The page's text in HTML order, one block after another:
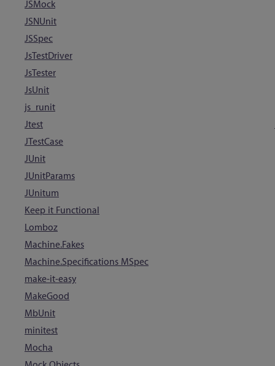
JSMock
JSNUnit
JSSpec
JsTestDriver
JsTester
JsUnit
js_runit
Jtest
JTestCase
JUnit
JUnitParams
JUnitum
Keep it Functional
Lomboz
Machine.Fakes
Machine.Specifications MSpec
make-it-easy
MakeGood
MbUnit
minitest
Mocha